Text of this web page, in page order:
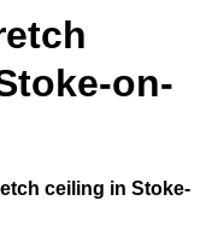
on-
ceiling in Stoke-